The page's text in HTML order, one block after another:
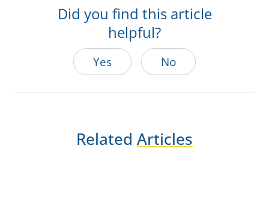
Did you find this article
helpful?
Yes No
Related Articles